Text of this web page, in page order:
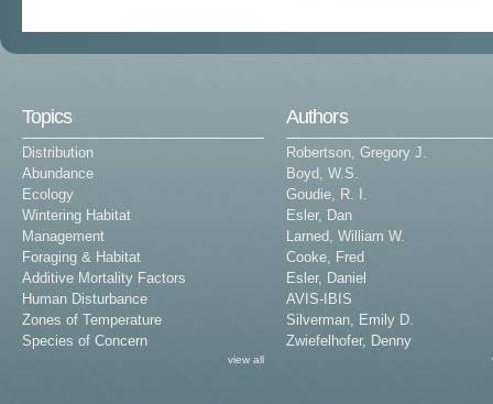
Topics
Distribution
Abundance
Ecology
Wintering Habitat
Management
Foraging & Habitat
Additive Mortality Factors
Human Disturbance
Zones of Temperature
Species of Concern
view all
Authors
Robertson, Gregory J.
Boyd, W.S.
Goudie, R. I.
Esler, Dan
Larned, William W.
Cooke, Fred
Esler, Daniel
AVIS-IBIS
Silverman, Emily D.
Zwiefelhofer, Denny